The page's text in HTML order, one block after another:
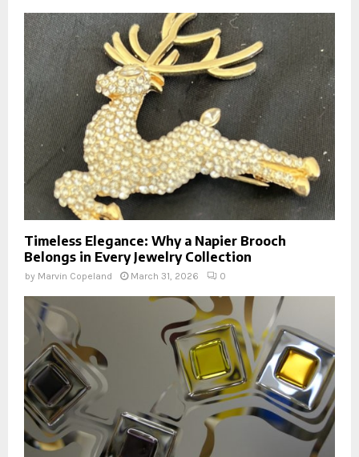
Timeless Elegance: Why a Napier Brooch
Belongs in Every Jewelry Collection
by Marvin Copeland March 31, 2026 0